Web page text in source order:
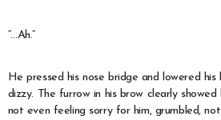
“…Ah.”
He pressed his nose bridge and lowered
dizzy. The furrow in his brow clearly showed
not even feeling sorry for him, grumbled,